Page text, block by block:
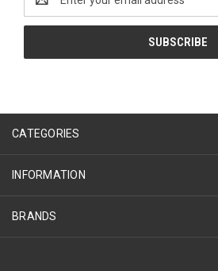
Address
CATEGORIES
INFORMATION
BRANDS